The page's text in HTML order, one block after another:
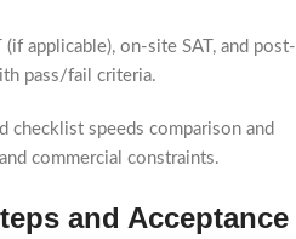
applicable), on-site SAT, and post-
pass/fail criteria.
speeds comparison and
commercial constraints.
and Acceptance